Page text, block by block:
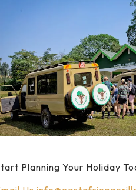
Planning Your Holiday